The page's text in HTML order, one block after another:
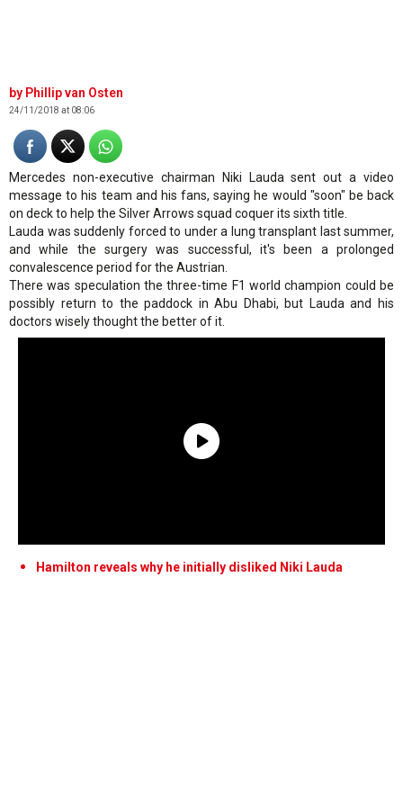
Phillip van Osten
24/11/2018 at 08:06
Mercedes non-executive chairman Niki Lauda sent out a video
message to his team and his fans, saying he would "soon" be back
on deck to help the Silver Arrows squad coquer its sixth title.
Lauda was suddenly forced to under a lung transplant last summer,
and while the surgery was successful, it's been a prolonged
convalescence period for the Austrian.
There was speculation the three-time F1 world champion could be
possibly return to the paddock in Abu Dhabi, but Lauda and his
doctors wisely thought the better of it.
Hamilton reveals why he initially disliked Niki Lauda